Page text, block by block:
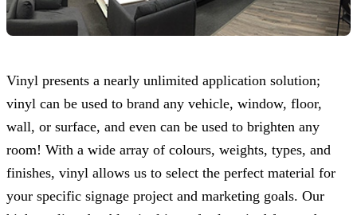
Vinyl presents a nearly unlimited application solution;
vinyl can be used to brand any vehicle, window, floor,
wall, or surface, and even can be used to brighten any
room! With a wide array of colours, weights, types, and
finishes, vinyl allows us to select the perfect material for
your specific signage project and marketing goals. Our